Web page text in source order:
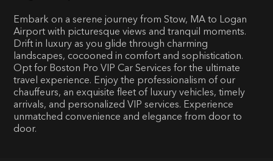
Embark on a serene journey from Stow, MA to Logan
Airport with picturesque views and tranquil moments.
Drift in luxury as you glide through charming
landscapes, cocooned in comfort and sophistication.
Opt for Boston Pro VIP Car Services for the ultimate
travel experience. Enjoy the professionalism of our
chauffeurs, an exquisite fleet of luxury vehicles, timely
arrivals, and personalized VIP services. Experience
unmatched convenience and elegance from door to
door.